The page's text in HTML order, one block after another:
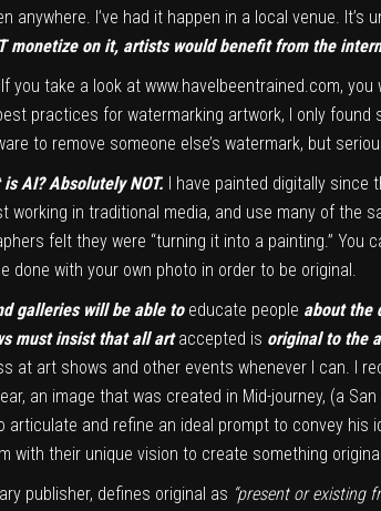
I’ve had it happen in a local venue. It’s
monetize on it, artists would benefit from the
If you take a look at www.haveIbeentrained.com, you
practices for watermarking artwork, I only
to remove someone else’s watermark, but
AI? Absolutely NOT. I have painted digitally since
working in traditional media, and use many of the
felt they were “turning it into a painting.” You
with your own photo in order to be original.
galleries will be able to educate people about the
must insist that all artaccepted is original to the
at art shows and other events whenever I can. I
an image that was created in Mid-journey, (a
articulate and refine an ideal prompt to convey
with their unique vision to create something
publisher, defines original as “present or existing